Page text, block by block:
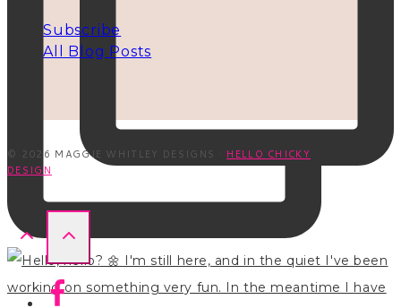
Subscribe
All Blog Posts
© 2026 MAGGIE WHITLEY DESIGNS · HELLO CHICKY
DESIGN